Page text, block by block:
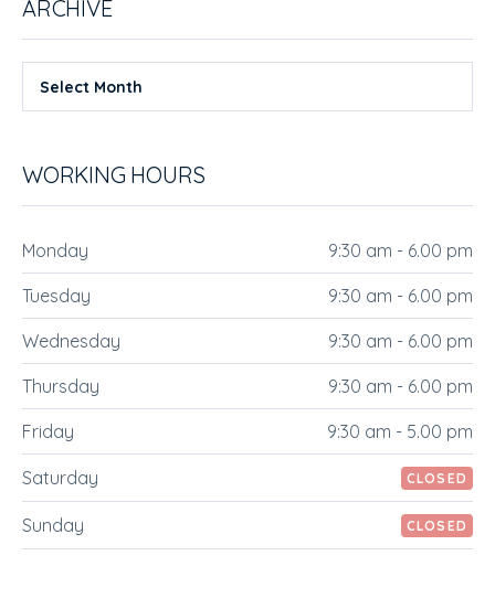
ARCHIVE
Select Month
WORKING HOURS
Monday 9:30 am - 6.00 pm
Tuesday 9:30 am - 6.00 pm
Wednesday 9:30 am - 6.00 pm
Thursday 9:30 am - 6.00 pm
Friday 9:30 am - 5.00 pm
Saturday CLOSED
Sunday CLOSED